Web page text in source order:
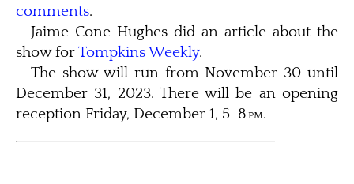
comments.
Jaime Cone Hughes did an article about the
show forTompkins Weekly.
The show will run from November 30 until
December 31, 2023. There will be an opening
reception Friday, December 1, 5–8pm.